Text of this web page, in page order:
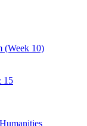
(Week 10)
15